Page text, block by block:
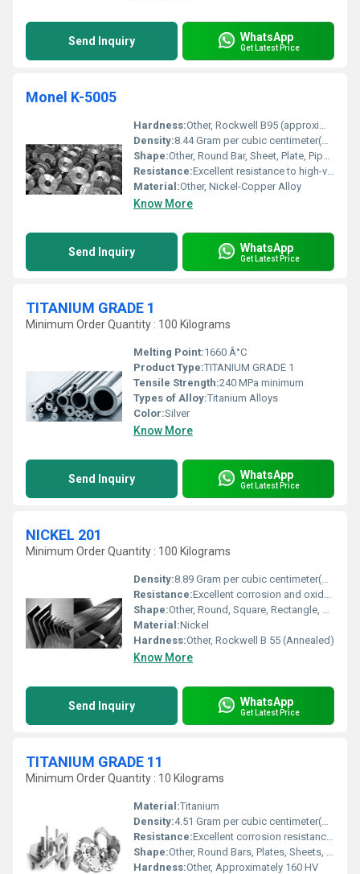
Send Inquiry WhatsApp
Get Latest Price
Monel K-5005
Hardness:Other, Rockwell B95 (approximate, can be increased by age hardening)
Density:8.44 Gram per cubic centimeter(g/cm3)
Shape:Other, Round Bar, Sheet, Plate, Pipe, Tube, Fittings
Resistance:Excellent resistance to high-velocity seawater, sour gas, and various acids and alkalis
Material:Other, Nickel-Copper Alloy
Know More
Send Inquiry WhatsApp
Get Latest Price
TITANIUM GRADE 1
Minimum Order Quantity : 100 Kilograms
Melting Point:1660 Â°C
Product Type:TITANIUM GRADE 1
Tensile Strength:240 MPa minimum
Types of Alloy:Titanium Alloys
Color:Silver
Know More
Send Inquiry WhatsApp
Get Latest Price
NICKEL 201
Minimum Order Quantity : 100 Kilograms
Density:8.89 Gram per cubic centimeter(g/cm3)
Resistance:Excellent corrosion and oxidation resistance
Shape:Other, Round, Square, Rectangle, Sheet, Plate, Strip, Bar, Wire, Pipe, Rod
Material:Nickel
Hardness:Other, Rockwell B 55 (Annealed)
Know More
Send Inquiry WhatsApp
Get Latest Price
TITANIUM GRADE 11
Minimum Order Quantity : 10 Kilograms
Material:Titanium
Density:4.51 Gram per cubic centimeter(g/cm3)
Resistance:Excellent corrosion resistance, especially in oxidizing and reducing environments
Shape:Other, Round Bars, Plates, Sheets, Pipes, Tubes
Hardness:Other, Approximately 160 HV